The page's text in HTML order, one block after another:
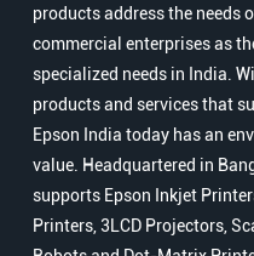
products address the needs
commercial enterprises as
specialized needs in India.
products and services that
Epson India today has an
value. Headquartered in
supports Epson Inkjet
Printers, 3LCD Projectors,